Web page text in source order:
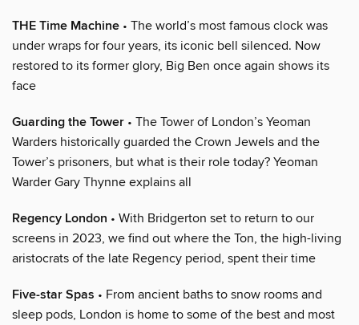
THE Time Machine • The world’s most famous clock was
under wraps for four years, its iconic bell silenced. Now
restored to its former glory, Big Ben once again shows its
face
Guarding the Tower • The Tower of London’s Yeoman
Warders historically guarded the Crown Jewels and the
Tower’s prisoners, but what is their role today? Yeoman
Warder Gary Thynne explains all
Regency London • With Bridgerton set to return to our
screens in 2023, we find out where the Ton, the high-living
aristocrats of the late Regency period, spent their time
Five-star Spas • From ancient baths to snow rooms and
sleep pods, London is home to some of the best and most